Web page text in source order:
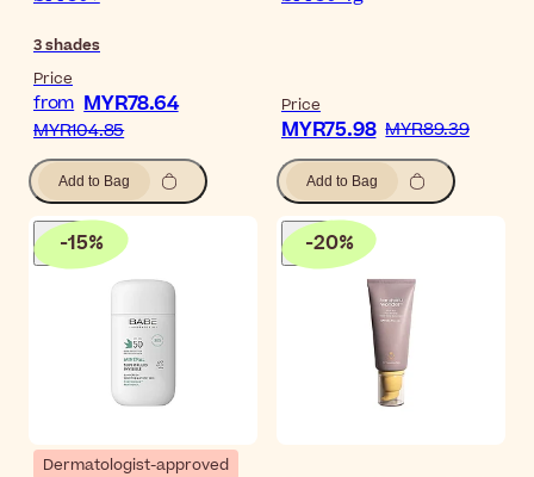
3shades
Price
from MYR78.64
MYR104.85
Add to Bag
Price
MYR75.98 MYR89.39
Add to Bag
-15%
Dermatologist-approved
-20%